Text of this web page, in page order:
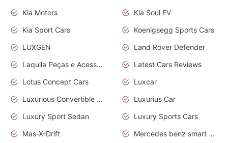
Kia Motors
Kia Soul EV
Kia Sport Cars
Koenigsegg Sports Cars
LUXGEN
Land Rover Defender
Laquila Peças e Acessórios
Latest Cars Reviews
Lotus Concept Cars
Luxcar
Luxurious Convertible Model
Luxurius Car
Luxury Sport Sedan
Luxury Sports Cars
Mas-X-Drift
Mercedes benz smart car